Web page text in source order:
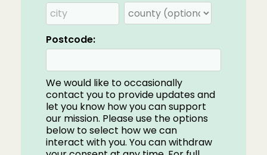
Postcode:
We would like to occasionally
contact you to provide updates and
let you know how you can support
our mission. Please use the options
below to select how we can
interact with you. You can withdraw